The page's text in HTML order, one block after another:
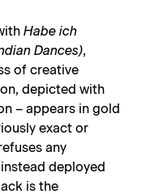
Habe ich
Dances),
of creative
depicted with
– appears in gold
exact or
any
deployed
is the